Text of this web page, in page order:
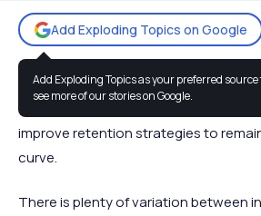
Add Exploding Topics on Google
Add Exploding Topics as your preferred source
see more of our stories on Google.
Strong customer retention is vital to
of industry. Business executives are
improve retention strategies to
curve.
There is plenty of variation between